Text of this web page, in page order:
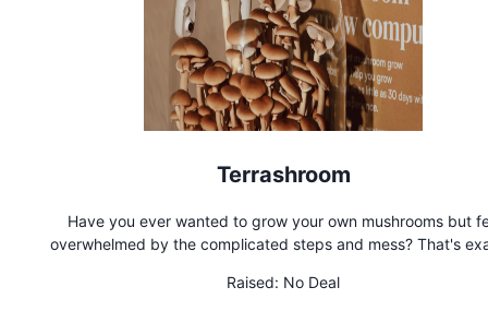
Terrashroom
Have you ever wanted to grow your own mushrooms but
overwhelmed by the complicated steps and mess? That's
mushroom grow computer that provides the perfect
Raised: No Deal